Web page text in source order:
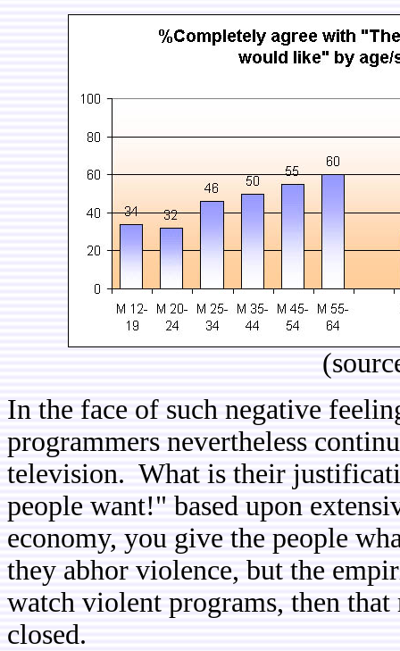
In the face of such negative
programmers nevertheless
television. What is their
people want!" based upon
economy, you give the people
they abhor violence, but the
watch violent programs, then
closed.